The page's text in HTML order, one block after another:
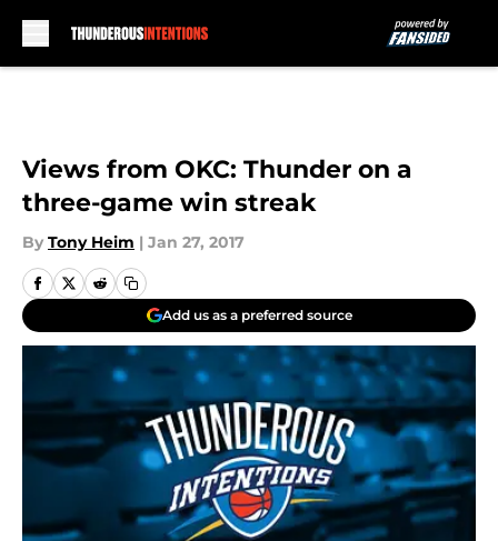
Views from OKC: Thunder on a
three-game win streak
By Tony Heim | Jan 27, 2017
Add us as a preferred source